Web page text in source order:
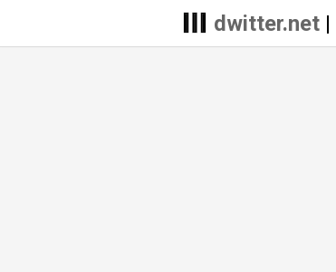
dwitter.net|